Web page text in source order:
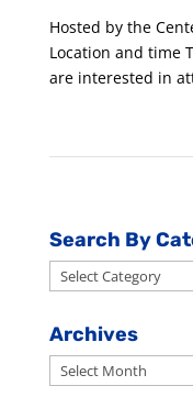
Hosted by the
Location and time
are interested in
Search By
Search
By
Category
Archives
Archives